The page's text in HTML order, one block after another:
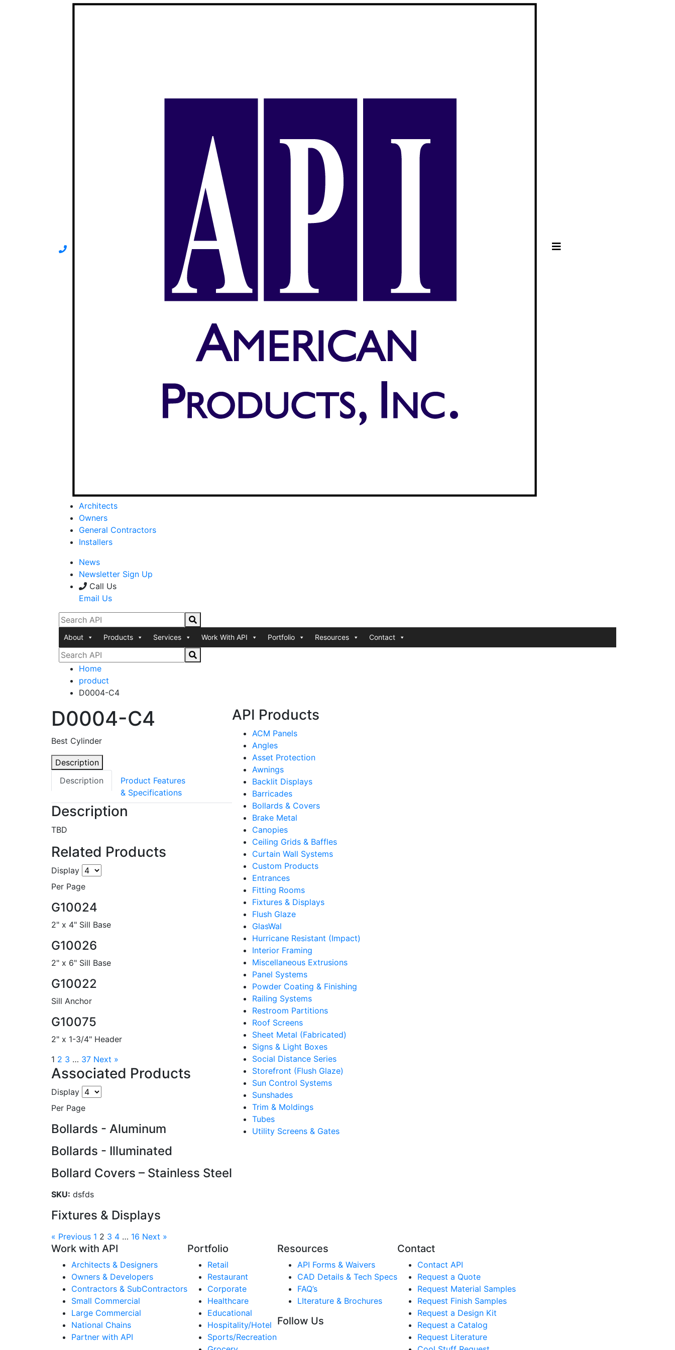
Architects
Owners
General Contractors
Installers
News
Newsletter Sign Up
Call Us
Email Us
About Products Services Work With API Portfolio Resources Contact
Home
product
D0004-C4
D0004-C4
Best Cylinder
Description
Description
Product Features
& Specifications
Description
TBD
Related Products
Display
Per Page
G10024
2" x 4" Sill Base
G10026
2" x 6" Sill Base
G10022
Sill Anchor
G10075
2" x 1-3/4" Header
1 2 3 … 37 Next »
Associated Products
Display
Per Page
Bollards - Aluminum
Bollards - Illuminated
Bollard Covers – Stainless Steel
SKU: dsfds
Fixtures & Displays
« Previous 1 2 3 4 … 16 Next »
API Products
ACM Panels
Angles
Asset Protection
Awnings
Backlit Displays
Barricades
Bollards & Covers
Brake Metal
Canopies
Ceiling Grids & Baffles
Curtain Wall Systems
Custom Products
Entrances
Fitting Rooms
Fixtures & Displays
Flush Glaze
GlasWal
Hurricane Resistant (Impact)
Interior Framing
Miscellaneous Extrusions
Panel Systems
Powder Coating & Finishing
Railing Systems
Restroom Partitions
Roof Screens
Sheet Metal (Fabricated)
Signs & Light Boxes
Social Distance Series
Storefront (Flush Glaze)
Sun Control Systems
Sunshades
Trim & Moldings
Tubes
Utility Screens & Gates
Work with API
Architects & Designers
Owners & Developers
Contractors & SubContractors
Small Commercial
Large Commercial
National Chains
Partner with API
Portfolio
Retail
Restaurant
Corporate
Healthcare
Educational
Hospitality/Hotel
Sports/Recreation
Resources
API Forms & Waivers
CAD Details & Tech Specs
FAQ’s
LIterature & Brochures
Follow Us
Contact
Contact API
Request a Quote
Request Material Samples
Request Finish Samples
Request a Design Kit
Request a Catalog
Request Literature